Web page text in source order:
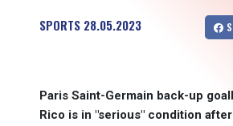
SPORTS 28.05.2023
Paris Saint-Germain back-up
Rico is in "serious" condition